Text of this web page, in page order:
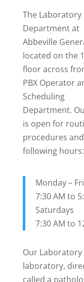
The Laboratory
Department at
Abbeville
located on the
floor across
PBX Operator
Scheduling
Department.
is open for
procedures
following hours:
Monday –
7:30 AM to
Saturdays
7:30 AM to
Our
laboratory,
called a